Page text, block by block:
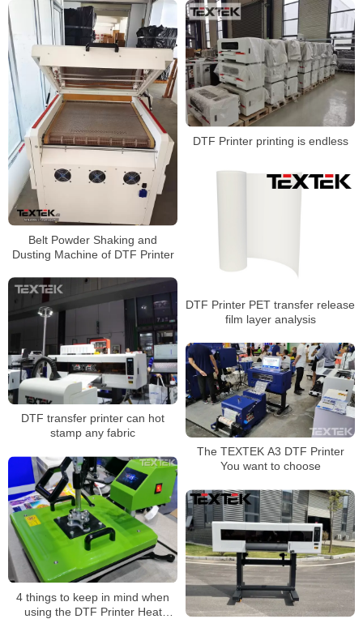
Belt Powder Shaking and
Dusting Machine of DTF Printer
DTF Printer printing is endless
DTF Printer PET transfer release
film layer analysis
DTF transfer printer can hot
stamp any fabric
The TEXTEK A3 DTF Printer
You want to choose
4 things to keep in mind when
using the DTF Printer Heat